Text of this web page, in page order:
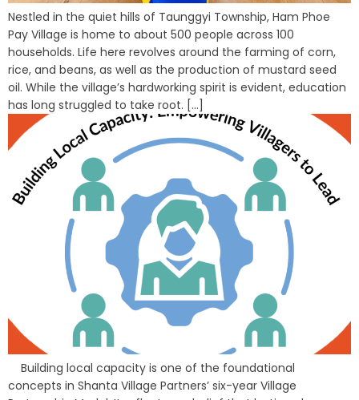
Nestled in the quiet hills of Taunggyi Township, Ham Phoe
Pay Village is home to about 500 people across 100
households. Life here revolves around the farming of corn,
rice, and beans, as well as the production of mustard seed
oil. While the village’s hardworking spirit is evident, education
has long struggled to take root. [...]
Building local capacity is one of the foundational
concepts in Shanta Village Partners’ six-year Village